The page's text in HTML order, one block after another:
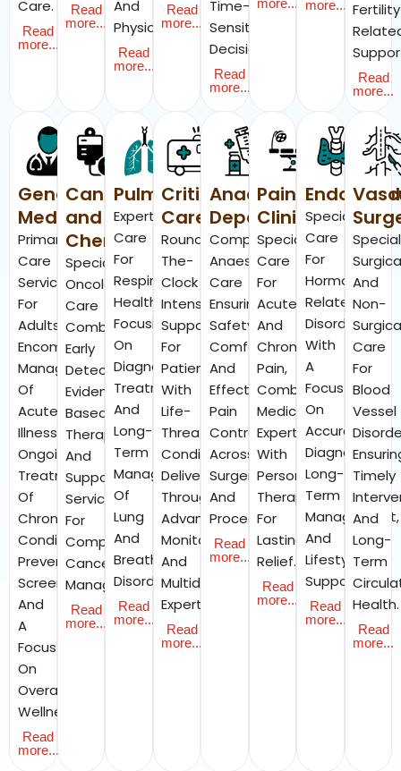
Care.
Read
more...
Read
more...
And
Physiotherapy.
Read
more...
Read
more...
Time-
Sensitive
Decisions.
Read
more...
more...
Read
more...
General
Medicine
Primary
Care
Services
For
Adults
Encompass
Management
Of
Acute
Illnesses,
Ongoing
Treatment
Of
Chronic
Conditions,
Preventive
Screenings,
And
A
Focus
On
Overall
Wellness.
Read
more...
Cancer
and
Chemotherapy
Specialised
Oncology
Care
Combining
Early
Detection,
Evidence-
Based
Therapies,
And
Supportive
Services
For
Comprehensive
Cancer
Management.
Read
more...
Pulmonology
Expert
Care
For
Respiratory
Health,
Focusing
On
Diagnosis,
Treatment,
And
Long-
Term
Management
Of
Lung
And
Breathing
Disorders.
Read
more...
Critical
Care
Round-
The-
Clock
Intensive
Support
For
Patients
With
Life-
Threatening
Conditions,
Delivered
Through
Advanced
Monitoring
And
Multidisciplinary
Expertise.
Read
more...
Anaesthesia
Department
Comprehensive
Anaesthesia
Care
Ensuring
Safety,
Comfort,
And
Effective
Pain
Control
Across
Surgeries
And
Procedures.
Read
more...
Pain
Clinic
Specialised
Care
For
Acute
And
Chronic
Pain,
Combining
Medical
Expertise
With
Personalised
Therapies
For
Lasting
Relief.
Read
more...
Specialist
Care
For
Hormone-
Related
Disorders
With
A
Focus
On
Accurate
Diagnosis,
Long-
Term
Management,
And
Lifestyle
Support.
Read
more...
And
Non-
Care
For
Blood
Vessel
Timely
And
Long-
Term
Health.
Read
more...